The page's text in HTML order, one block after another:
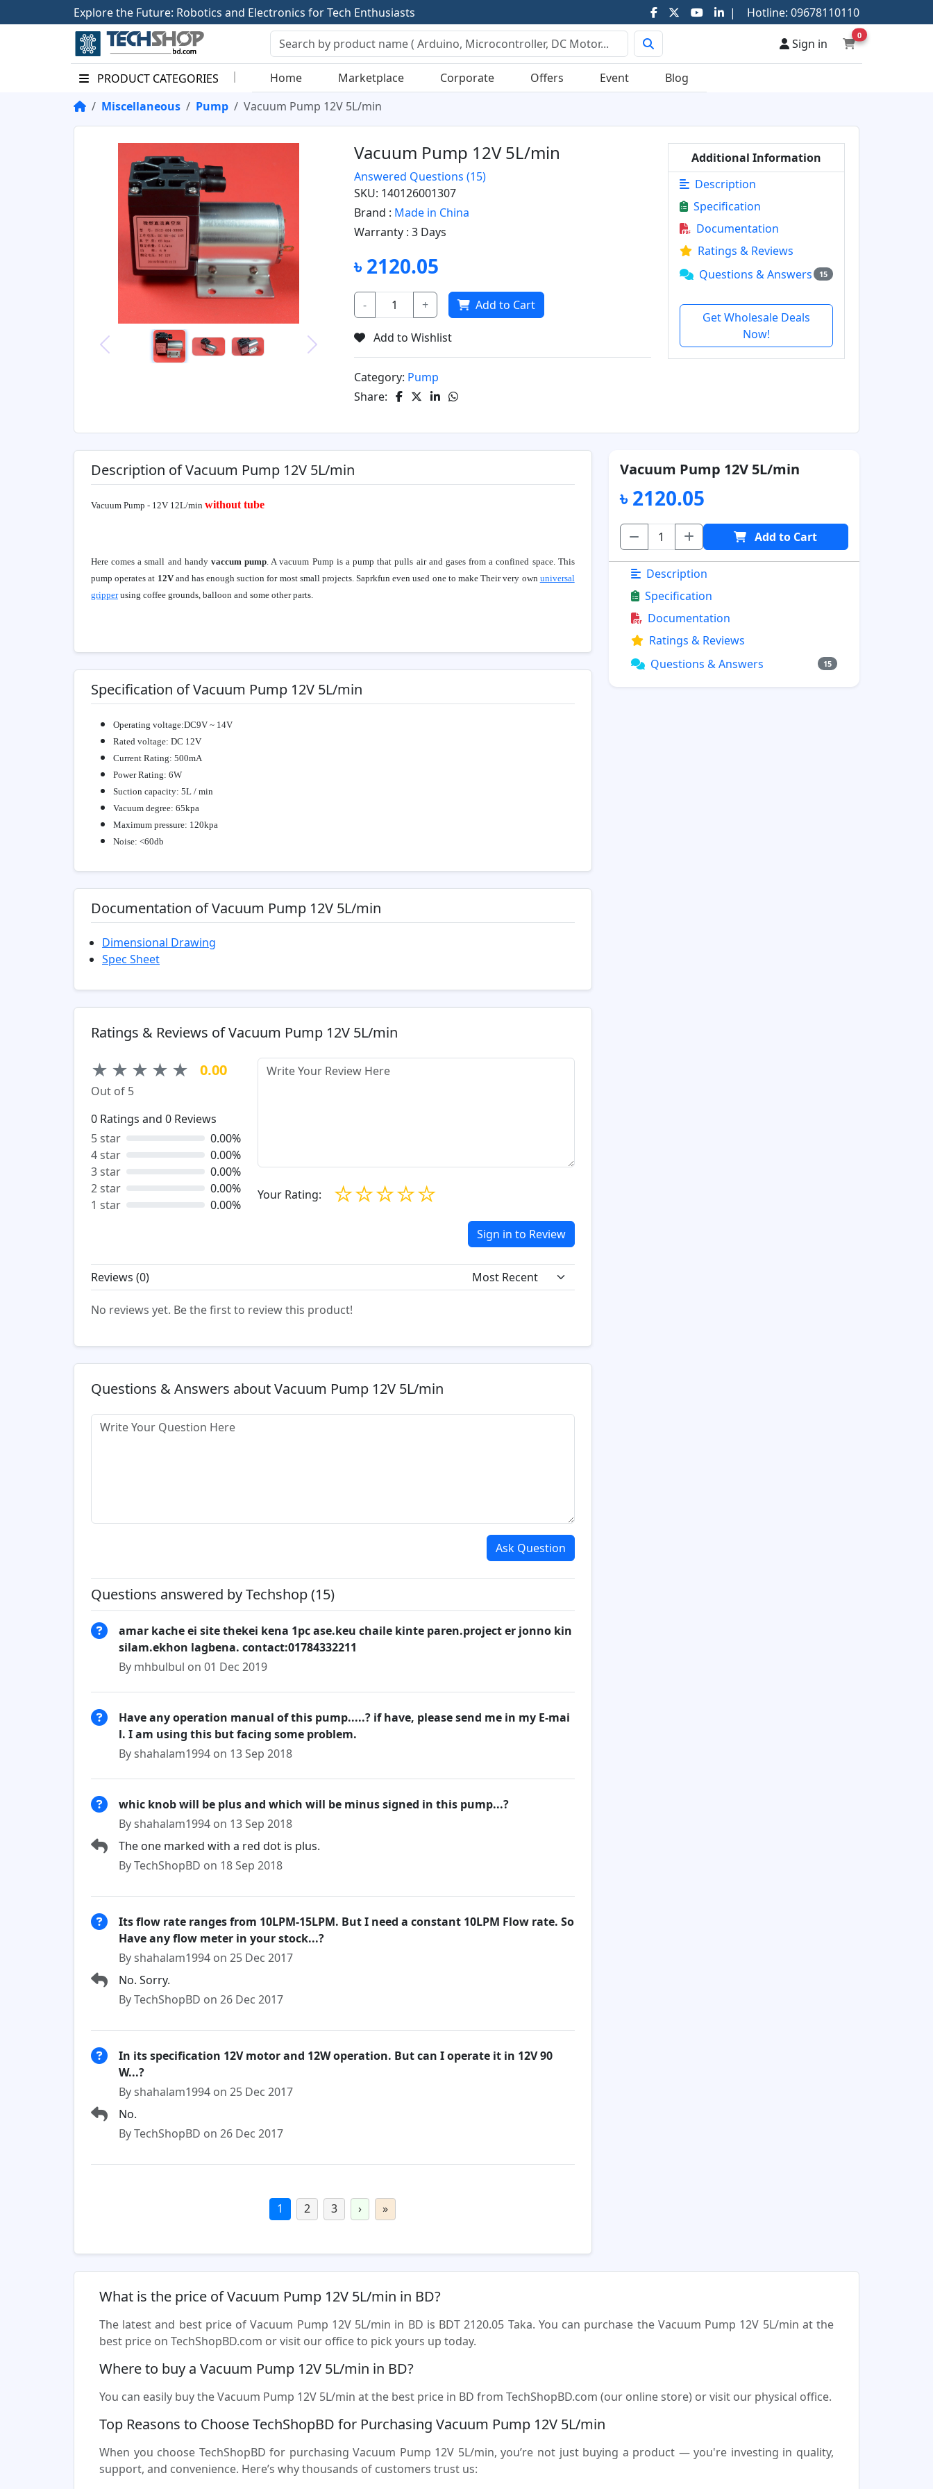
Explorethe Future: Robotics and Electronics forTech Enthusiasts | Hotline: 09678110110
Sign in
0
PRODUCT CATEGORIES Home Marketplace Corporate Offers Event
Blog
Miscellaneous
Pump Vacuum Pump 12V 5L/min
Vacuum Pump 12V 5L/min
Answered Questions(15)
SKU: 140126001307
Brand : Made in China
Warranty :3 Days
৳ 2120.05
- + Add to Cart
Add to Wishlist
Category: Pump
Share:
Additional Information
Description
Specification
Documentation
Ratings & Reviews
Questions & Answers
15
Get Wholesale Deals
Now!
Description of Vacuum Pump 12V 5L/min
Vacuum Pump - 12V 12L/min without tube
Here comes a small and handy vaccum pump. A vacuum Pump is a pump that pulls air and gases from a confined space. This
pump operates at 12Vand has enough suction for most small projects. Saprkfun even used one to make Their very own universal
gripperusing coffee grounds, balloon and some other parts.
Specification of Vacuum Pump 12V 5L/min
Operating voltage:DC9V ~ 14V
Rated voltage: DC 12V
Current Rating: 500mA
Power Rating: 6W
Suction capacity: 5L / min
Vacuum degree: 65kpa
Maximum pressure: 120kpa
Noise: <60db
Documentation of Vacuum Pump 12V 5L/min
Dimensional Drawing
Spec Sheet
Ratings & Reviews of Vacuum Pump 12V 5L/min
★ ★ ★ ★ ★ 0.00
Out of 5
0 Ratings and 0 Reviews
5 star
0.00%
4 star
0.00%
3 star
0.00%
2 star
0.00%
1 star
0.00%
Your Rating: ☆
☆
☆
☆
☆
Sign in to Review
Reviews (0)
No reviews yet. Be the first to review this product!
Questions & Answers about Vacuum Pump 12V 5L/min
Ask Question
Questions answered by Techshop (15)
amar kache ei site thekei kena 1pc ase.keu chaile kinte paren.project er jonno kin
silam.ekhon lagbena. contact:01784332211
By mhbulbul on 01 Dec 2019
Have any operation manual of this pump.....? if have, please send me in my E-mai
l. I am using this but facing some problem.
By shahalam1994 on 13 Sep 2018
whic knob will be plus and which will be minus signed in this pump...?
By shahalam1994 on 13 Sep 2018
The one marked with a red dot is plus.
By TechShopBD on 18 Sep 2018
Its flow rate ranges from 10LPM-15LPM. But I need a constant 10LPM Flow rate. So
Have any flow meter in your stock...?
By shahalam1994 on 25 Dec 2017
No. Sorry.
By TechShopBD on 26 Dec 2017
In its specification 12V motor and 12W operation. But can I operate it in 12V 90
W...?
By shahalam1994 on 25 Dec 2017
No.
By TechShopBD on 26 Dec 2017
1 2 3 › »
Vacuum Pump 12V 5L/min
৳ 2120.05
Add to Cart
Description
Specification
Documentation
Ratings & Reviews
Questions & Answers
15
What is the price of Vacuum Pump 12V 5L/min in BD?
The latest and best price of Vacuum Pump 12V 5L/min in BD is BDT 2120.05 Taka. You can purchase the Vacuum Pump 12V 5L/min at the
best price on TechShopBD.com or visit our office to pick yours up today.
Where to buy a Vacuum Pump 12V 5L/min in BD?
You can easily buy the Vacuum Pump 12V 5L/min at the best price in BD from TechShopBD.com (our online store) or visit our physical office.
Top Reasons to Choose TechShopBD for Purchasing Vacuum Pump 12V 5L/min
When you choose TechShopBD for purchasing Vacuum Pump 12V 5L/min, you’re not just buying a product — you're investing in quality,
support, and convenience. Here’s why thousands of customers trust us: